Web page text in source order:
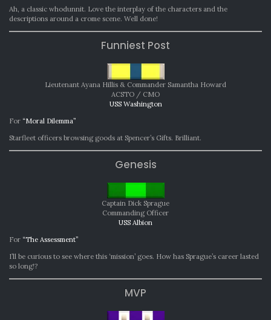
Ah, a classic whodunnit. Love the interplay of the characters and the
descriptions around a crome scene. Well done!
Funniest Post
Lieutenant Ayana Hillis & Commander Samantha Howard
ACSTO / CMO
USS Washington
For “Moral Dilemma”
Starfleet officers browsing goods at Spencer’s Gifts. Brilliant.
Genesis
Captain Dick Sprague
Commanding Officer
USS Albion
For “The Assessment”
I’ll be curious to see where this ‘mission’ goes. How has Sprague’s career lasted
so long!?
MVP